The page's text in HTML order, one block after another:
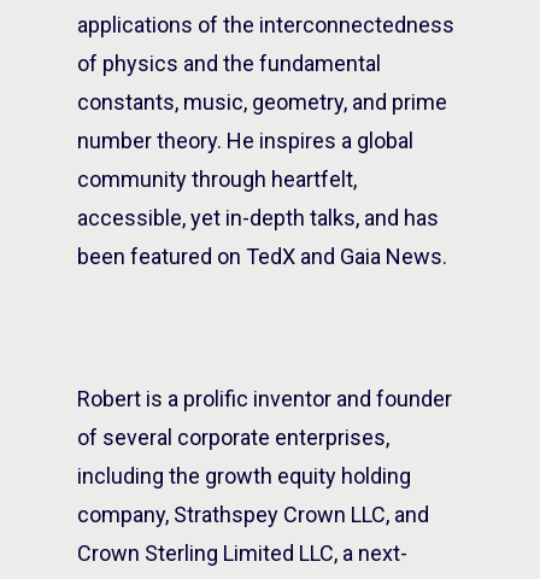
applications of the interconnectedness
of physics and the fundamental
constants, music, geometry, and prime
number theory. He inspires a global
community through heartfelt,
accessible, yet in-depth talks, and has
been featured on TedX and Gaia News.
Robert is a prolific inventor and founder
of several corporate enterprises,
including the growth equity holding
company, Strathspey Crown LLC, and
Crown Sterling Limited LLC, a next-